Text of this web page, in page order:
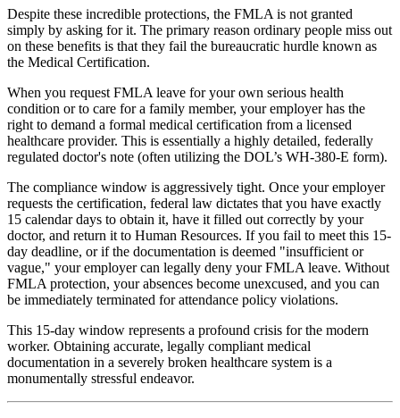
Despite these incredible protections, the FMLA is not granted
simply by asking for it. The primary reason ordinary people miss out
on these benefits is that they fail the bureaucratic hurdle known as
the Medical Certification.
When you request FMLA leave for your own serious health
condition or to care for a family member, your employer has the
right to demand a formal medical certification from a licensed
healthcare provider. This is essentially a highly detailed, federally
regulated doctor's note (often utilizing the DOL’s WH-380-E form).
The compliance window is aggressively tight. Once your employer
requests the certification, federal law dictates that you have exactly
15 calendar days to obtain it, have it filled out correctly by your
doctor, and return it to Human Resources. If you fail to meet this 15-
day deadline, or if the documentation is deemed "insufficient or
vague," your employer can legally deny your FMLA leave. Without
FMLA protection, your absences become unexcused, and you can
be immediately terminated for attendance policy violations.
This 15-day window represents a profound crisis for the modern
worker. Obtaining accurate, legally compliant medical
documentation in a severely broken healthcare system is a
monumentally stressful endeavor.